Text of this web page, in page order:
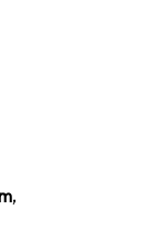
,